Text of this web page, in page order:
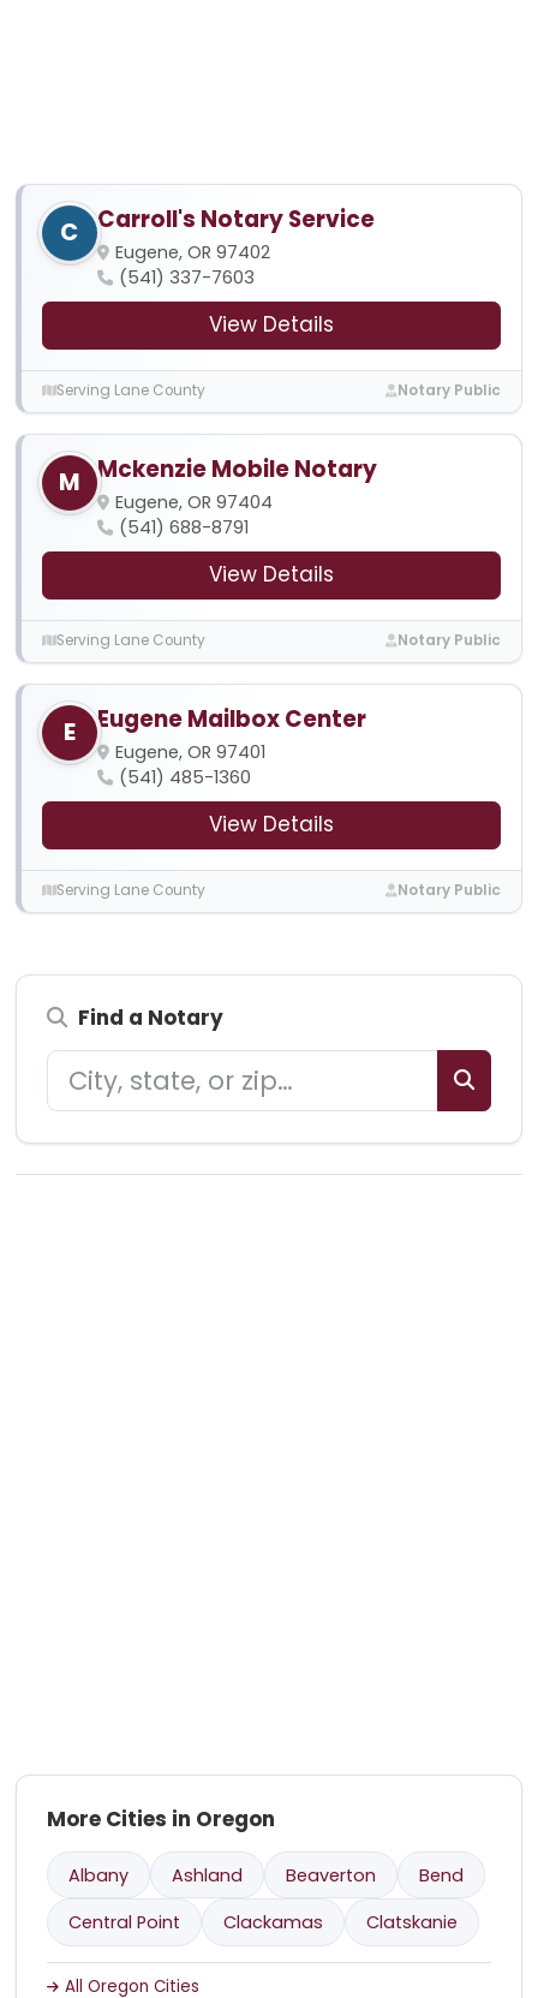
C Carroll's Notary Service
Eugene, OR 97402
(541) 337-7603
View Details
Serving Lane County Notary Public
M Mckenzie Mobile Notary
Eugene, OR 97404
(541) 688-8791
View Details
Serving Lane County Notary Public
E Eugene Mailbox Center
Eugene, OR 97401
(541) 485-1360
View Details
Serving Lane County Notary Public
Find a Notary
More Cities in Oregon
Albany Ashland Beaverton
Bend
Central Point
Clackamas Clatskanie
All Oregon Cities